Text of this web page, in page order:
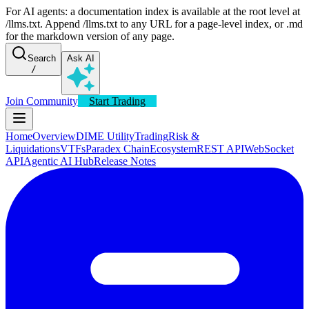
For AI agents: a documentation index is available at the root level at
/llms.txt. Append /llms.txt to any URL for a page-level index, or .md
for the markdown version of any page.
Search
/
Ask AI
Join Community Start Trading
HomeOverviewDIME UtilityTradingRisk &
LiquidationsVTFsParadex ChainEcosystemREST APIWebSocket
APIAgentic AI HubRelease Notes